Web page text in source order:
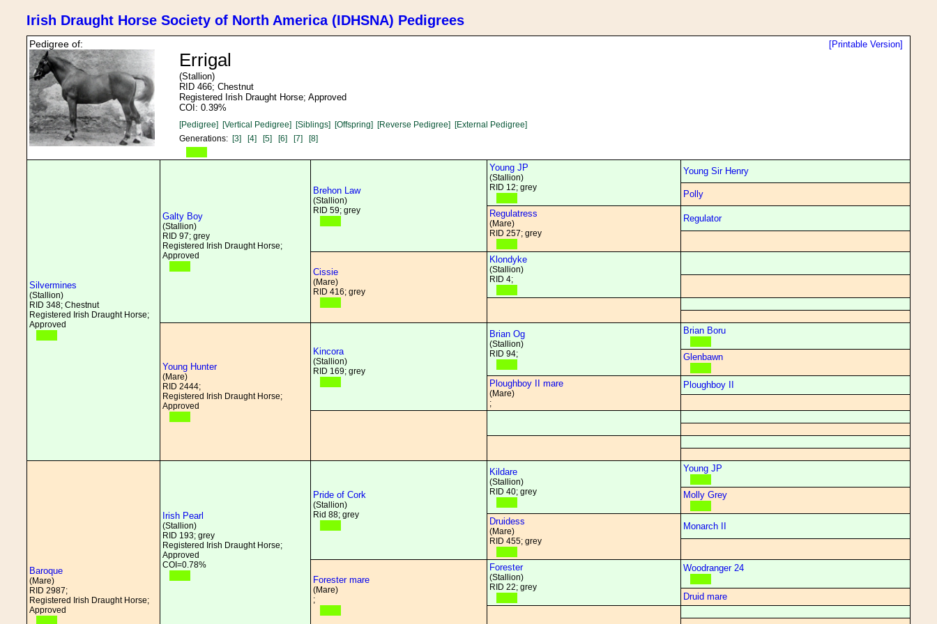
Irish Draught Horse Society of North America (IDHSNA) Pedigrees
[Printable Version]
Pedigree of:
Errigal
(Stallion)
RID 466; Chestnut
Registered Irish Draught Horse; Approved
COI: 0.39%
[Pedigree] [Vertical Pedigree] [Siblings] [Offspring] [Reverse Pedigree] [External Pedigree]
Generations: [3] [4] [5] [6] [7] [8]
Silvermines
(Stallion)
RID 348; Chestnut
Registered Irish Draught Horse;
Approved
Galty Boy
(Stallion)
RID 97; grey
Registered Irish Draught Horse;
Approved
Brehon Law
(Stallion)
RID 59; grey
Young JP
(Stallion)
RID 12; grey
Young Sir Henry
Polly
Regulatress
(Mare)
RID 257; grey
Regulator
Cissie
(Mare)
RID 416; grey
Klondyke
(Stallion)
RID 4;
Young Hunter
(Mare)
RID 2444;
Registered Irish Draught Horse;
Approved
Kincora
(Stallion)
RID 169; grey
Brian Og
(Stallion)
RID 94;
Brian Boru
Glenbawn
Ploughboy II mare
(Mare)
;
Ploughboy II
Baroque
(Mare)
RID 2987;
Registered Irish Draught Horse;
Approved
Irish Pearl
(Stallion)
RID 193; grey
Registered Irish Draught Horse;
Approved
COI=0.78%
Pride of Cork
(Stallion)
Rid 88; grey
Kildare
(Stallion)
RID 40; grey
Young JP
Molly Grey
Druidess
(Mare)
RID 455; grey
Monarch II
Forester mare
(Mare)
;
Forester
(Stallion)
RID 22; grey
Woodranger 24
Druid mare